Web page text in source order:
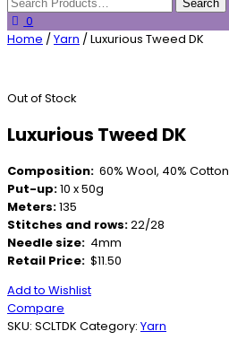
0
Home /Yarn / Luxurious Tweed DK
Out of Stock
Luxurious Tweed DK
Composition: 60% Wool, 40% Cotton
Put-up:10 x 50g
Meters:135
Stitches and rows:22/28
Needle size: 4mm
Retail Price: $11.50
Add to Wishlist
Compare
SKU: SCLTDK Category: Yarn